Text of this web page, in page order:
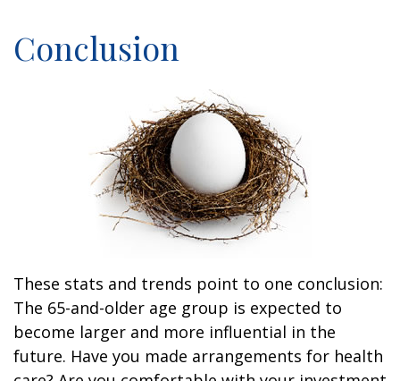
Conclusion
These stats and trends point to one conclusion:
The 65-and-older age group is expected to
become larger and more influential in the
future. Have you made arrangements for health